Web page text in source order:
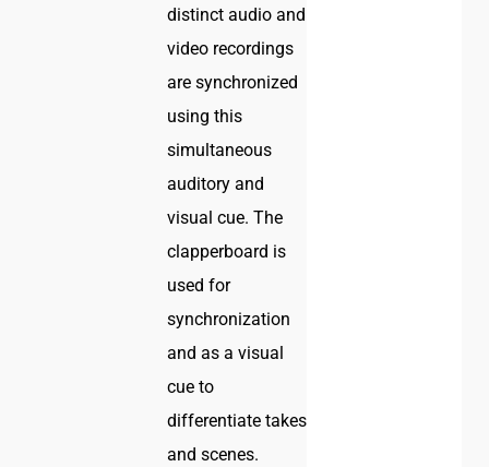
distinct audio and
video recordings
are synchronized
using this
simultaneous
auditory and
visual cue. The
clapperboard is
used for
synchronization
and as a visual
cue to
differentiate takes
and scenes.